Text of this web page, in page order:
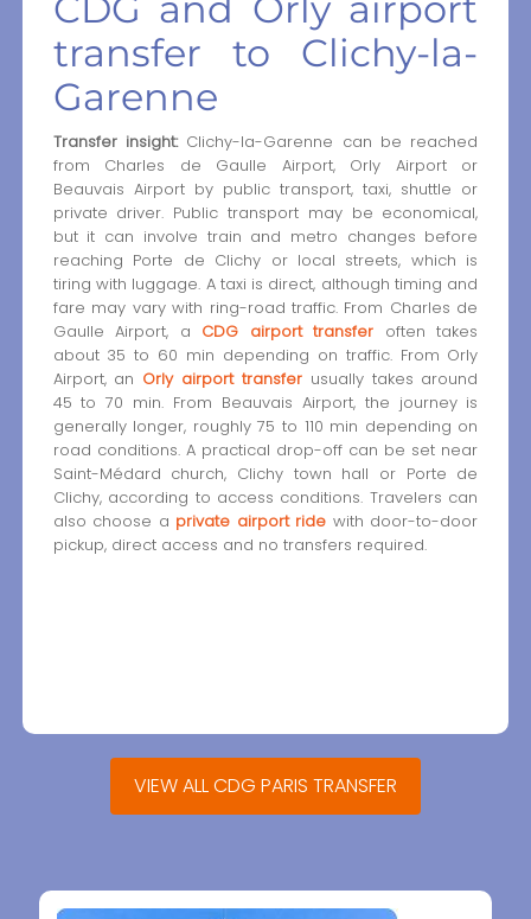
transfer to Clichy-la-
Garenne
Transfer insight:Clichy-la-Garenne can be reached
from Charles de Gaulle Airport, Orly Airport or
Beauvais Airport by public transport, taxi, shuttle or
private driver. Public transport may be economical,
but it can involve train and metro changes before
reaching Porte de Clichy or local streets, which is
tiring with luggage. A taxi is direct, although timing and
fare may vary with ring-road traffic. From Charles de
Gaulle Airport, a CDG airport transfer often takes
about 35 to 60 min depending on traffic. From Orly
Airport, an Orly airport transferusually takes around
45 to 70 min. From Beauvais Airport, the journey is
generally longer, roughly 75 to 110 min depending on
road conditions. A practical drop-off can be set near
Saint-Médard church, Clichy town hall or Porte de
Clichy, according to access conditions. Travelers can
also choose a private airport ride with door-to-door
pickup, direct access and no transfers required.
VIEW ALL CDG PARIS TRANSFER